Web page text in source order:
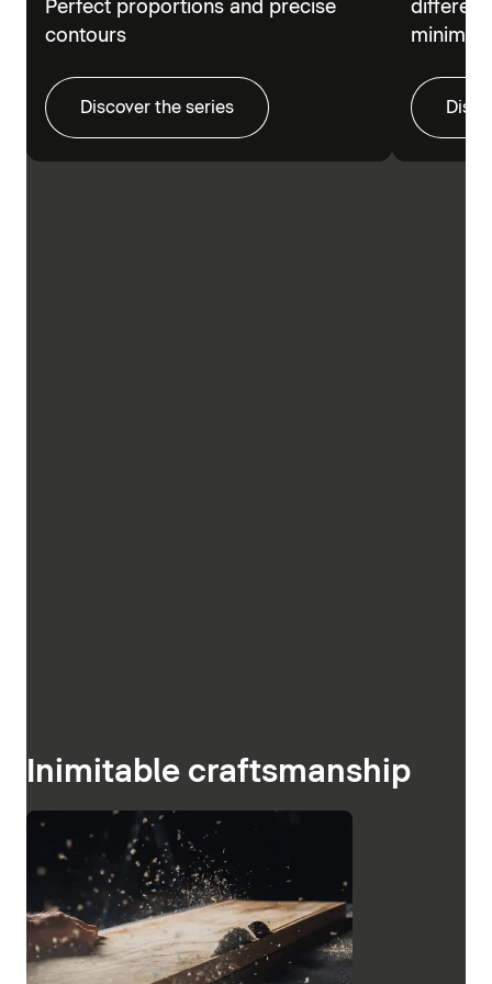
Perfect proportions and precise
contours
Discover the series
different
Inimitable craftsmanship